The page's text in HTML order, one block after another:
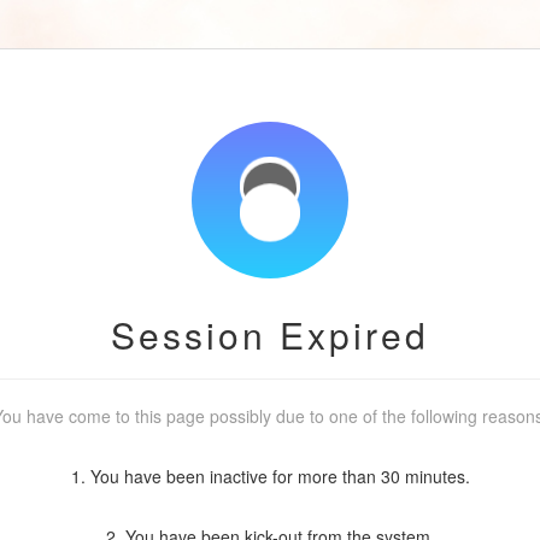
Session Expired
have come to this page possibly due to one of the following
1. You have been inactive for more than 30 minutes.